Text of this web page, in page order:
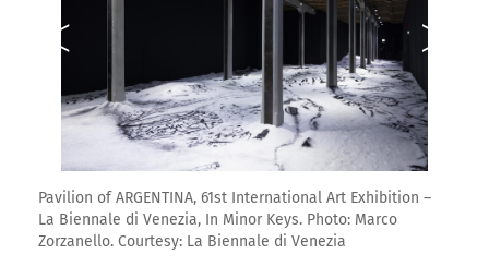
Pavilion of ARGENTINA, 61st International Art Exhibition –
La Biennale di Venezia, In Minor Keys. Photo: Marco
Zorzanello. Courtesy: La Biennale di Venezia